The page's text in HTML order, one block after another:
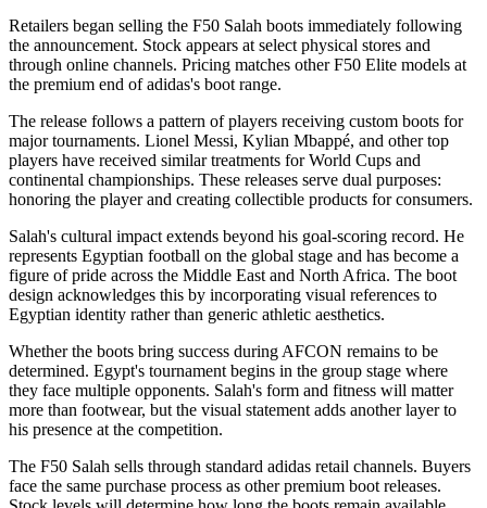
Retailers began selling the F50 Salah boots immediately following
the announcement. Stock appears at select physical stores and
through online channels. Pricing matches other F50 Elite models at
the premium end of adidas's boot range.
The release follows a pattern of players receiving custom boots for
major tournaments. Lionel Messi, Kylian Mbappé, and other top
players have received similar treatments for World Cups and
continental championships. These releases serve dual purposes:
honoring the player and creating collectible products for consumers.
Salah's cultural impact extends beyond his goal-scoring record. He
represents Egyptian football on the global stage and has become a
figure of pride across the Middle East and North Africa. The boot
design acknowledges this by incorporating visual references to
Egyptian identity rather than generic athletic aesthetics.
Whether the boots bring success during AFCON remains to be
determined. Egypt's tournament begins in the group stage where
they face multiple opponents. Salah's form and fitness will matter
more than footwear, but the visual statement adds another layer to
his presence at the competition.
The F50 Salah sells through standard adidas retail channels. Buyers
face the same purchase process as other premium boot releases.